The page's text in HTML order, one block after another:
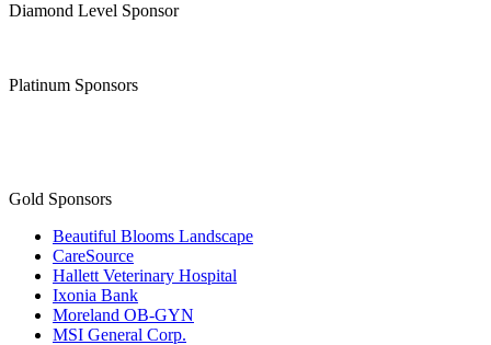
Diamond Level Sponsor
Platinum Sponsors
Gold Sponsors
Beautiful Blooms Landscape
CareSource
Hallett Veterinary Hospital
Ixonia Bank
Moreland OB-GYN
MSI General Corp.